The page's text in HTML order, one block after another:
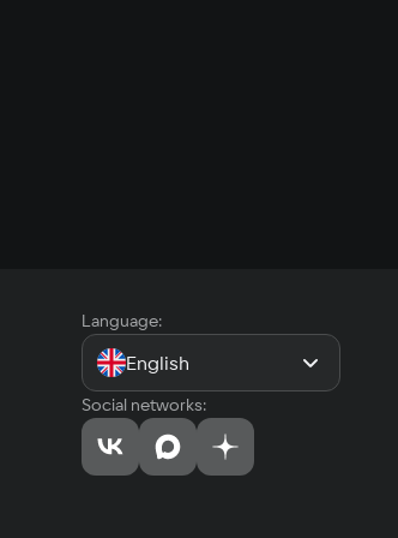
Language:
English
Social networks: